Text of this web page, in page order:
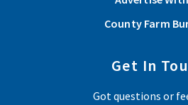
County Farm
Get In
Got questions or